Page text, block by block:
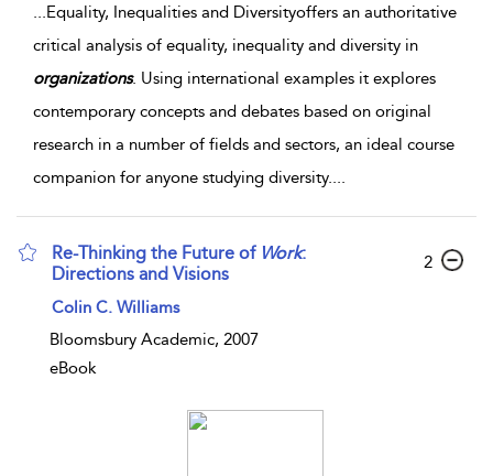
Equality, Inequalities and Diversityoffers an authoritative
critical analysis of equality, inequality and diversity in
organizations. Using international examples it explores
contemporary concepts and debates based on original
research in a number of fields and sectors, an ideal course
companion for anyone studying diversity.
Re-Thinking the Future of Work:
Directions and Visions
Colin C. Williams
Bloomsbury Academic, 2007
eBook
2